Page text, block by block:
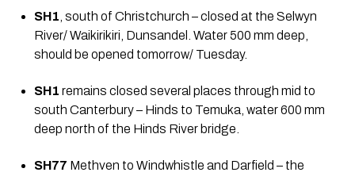
SH1 , south of Christchurch – closed at the Selwyn
River/ Waikirikiri, Dunsandel. Water 500 mm deep,
should be opened tomorrow/ Tuesday.
SH1 remains closed several places through mid to
south Canterbury – Hinds to Temuka, water 600 mm
deep north of the Hinds River bridge.
SH77 Methven to Windwhistle and Darfield – the